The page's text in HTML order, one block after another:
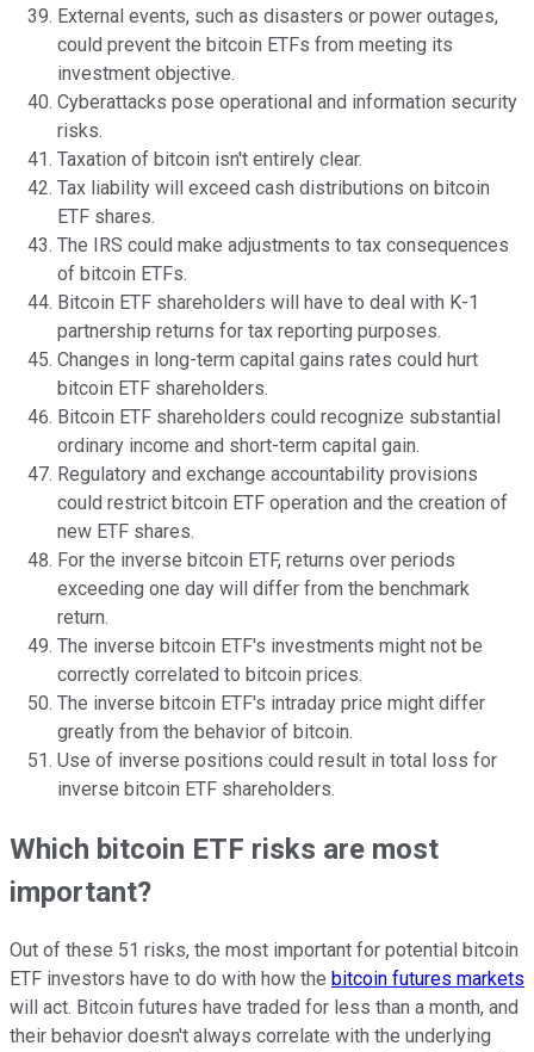
External events, such as disasters or power outages,
could prevent the bitcoin ETFs from meeting its
investment objective.
Cyberattacks pose operational and information security
risks.
Taxation of bitcoin isn't entirely clear.
Tax liability will exceed cash distributions on bitcoin
ETF shares.
The IRS could make adjustments to tax consequences
of bitcoin ETFs.
Bitcoin ETF shareholders will have to deal with K-1
partnership returns for tax reporting purposes.
Changes in long-term capital gains rates could hurt
bitcoin ETF shareholders.
Bitcoin ETF shareholders could recognize substantial
ordinary income and short-term capital gain.
Regulatory and exchange accountability provisions
could restrict bitcoin ETF operation and the creation of
new ETF shares.
For the inverse bitcoin ETF, returns over periods
exceeding one day will differ from the benchmark
return.
The inverse bitcoin ETF's investments might not be
correctly correlated to bitcoin prices.
The inverse bitcoin ETF's intraday price might differ
greatly from the behavior of bitcoin.
Use of inverse positions could result in total loss for
inverse bitcoin ETF shareholders.
Which bitcoin ETF risks are most
important?
Out of these 51 risks, the most important for potential bitcoin
ETF investors have to do with how the bitcoin futures markets
will act. Bitcoin futures have traded for less than a month, and
their behavior doesn't always correlate with the underlying